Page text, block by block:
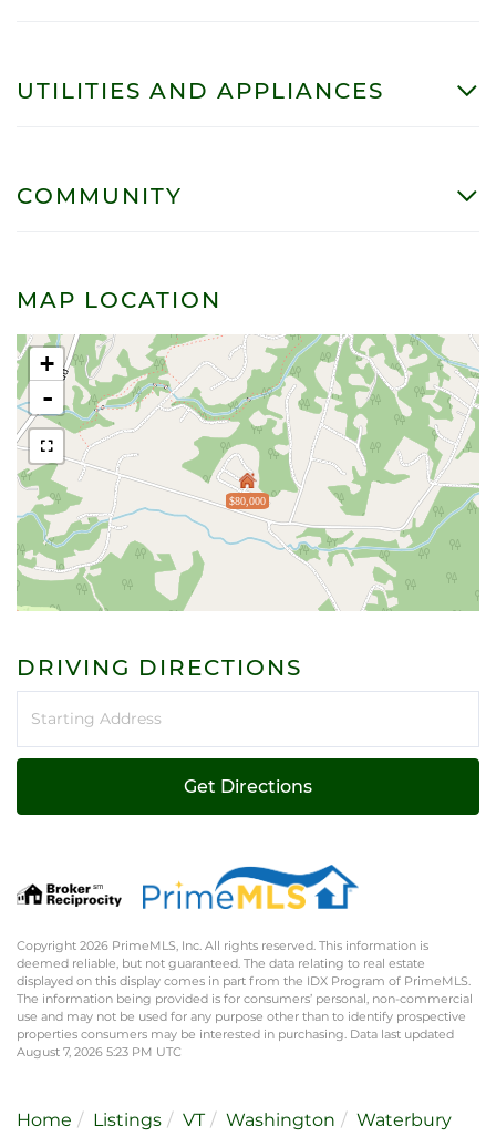
UTILITIES AND APPLIANCES
COMMUNITY
MAP LOCATION
$80,000
+
-
DRIVING DIRECTIONS
Get Directions
Copyright 2026 PrimeMLS, Inc. All rights reserved. This information is
deemed reliable, but not guaranteed. The data relating to real estate
displayed on this display comes in part from the IDX Program of PrimeMLS.
The information being provided is for consumers’ personal, non-commercial
use and may not be used for any purpose other than to identify prospective
properties consumers may be interested in purchasing. Data last updated
August 7, 2026 5:23 PM UTC
Home Listings VT Washington
Waterbury